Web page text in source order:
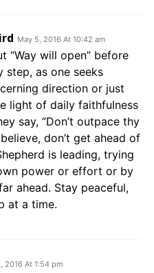
May 5, 2016 At 10:42 am
“Way will open” before
step, as one seeks
direction or just
light of daily faithfulness
say, “Don’t outpace thy
don’t get ahead of
is leading, trying
power or effort or by
ahead. Stay peaceful,
at a time.
2016 At 1:54 pm